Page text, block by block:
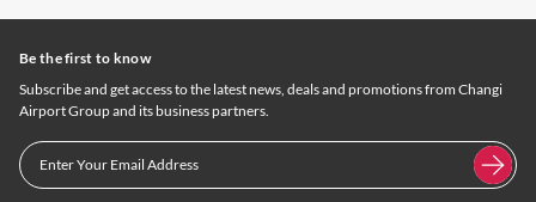
Be the first to know
Subscribe and get access to the latest news, deals and promotions from Changi
Airport Group and its business partners.